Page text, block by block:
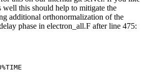
this should help to mitigate the
additional orthonormalization of the
phase in electron_all.F after line 475: